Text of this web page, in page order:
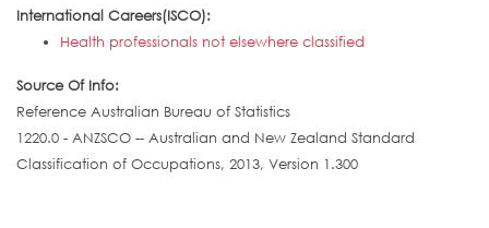
International Careers(ISCO):
Health professionals not elsewhere classified
Source Of Info:
Reference Australian Bureau of Statistics
1220.0 - ANZSCO -- Australian and New Zealand Standard
Classification of Occupations, 2013, Version 1.300